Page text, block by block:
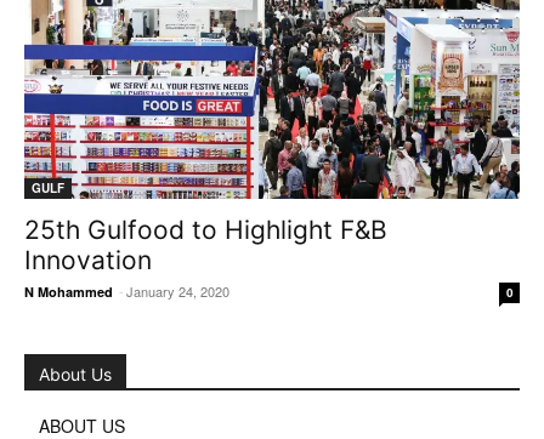
GULF
25th Gulfood to Highlight F&B
Innovation
N Mohammed -January 24, 2020 0
About Us
ABOUT US